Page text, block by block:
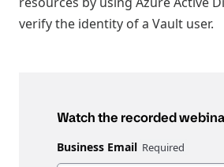
verify the identity of a Vault user.
Watch the recorded
Business Email